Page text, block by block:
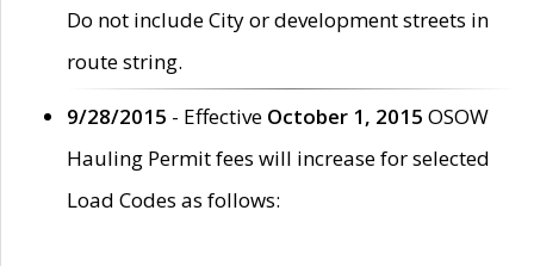
Do not include City or development streets in
route string.
9/28/2015 - Effective October 1, 2015 OSOW
Hauling Permit fees will increase for selected
Load Codes as follows: